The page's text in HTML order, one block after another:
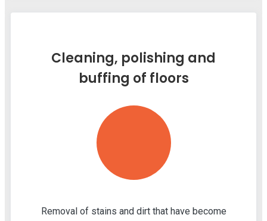
Cleaning, polishing and
buffing of floors
Removal of stains and dirt that have become